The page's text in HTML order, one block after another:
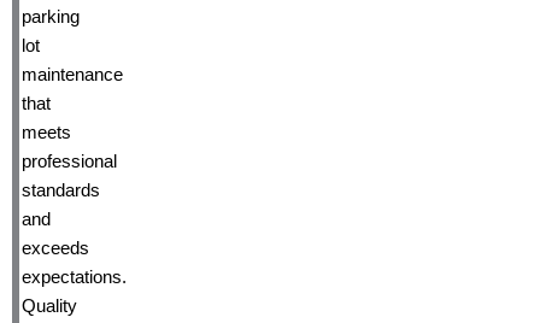
parking
lot
maintenance
that
meets
professional
standards
and
exceeds
expectations.
Quality